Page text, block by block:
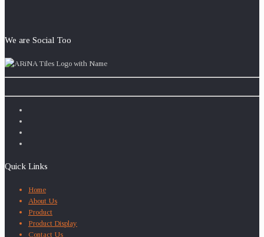
We are Social Too
Quick Links
Home
About Us
Product
Product Display
Contact Us